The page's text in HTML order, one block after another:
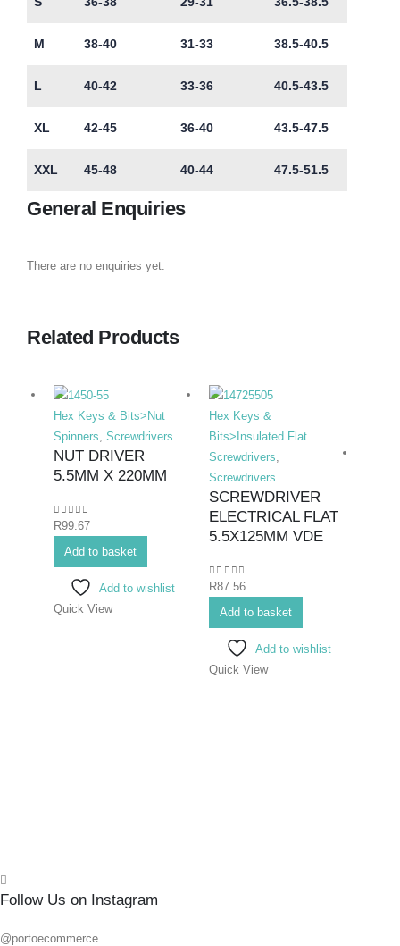
M 38-40 31-33 38.5-40.5
L 40-42 33-36 40.5-43.5
XL 42-45 36-40 43.5-47.5
XXL 45-48 40-44 47.5-51.5
General Enquiries
There are no enquiries yet.
Related Products
Hex Keys & Bits>Nut
Spinners, Screwdrivers
NUT DRIVER
5.5MM X 220MM
0out of 5
R99.67
Add to basket
Add to wishlist
Quick View
Hex Keys &
Bits>Insulated Flat
Screwdrivers,
Screwdrivers
SCREWDRIVER
ELECTRICAL FLAT
5.5X125MM VDE
0out of 5
R87.56
Add to basket
Add to wishlist
Quick View
Follow Us on Instagram
@portoecommerce